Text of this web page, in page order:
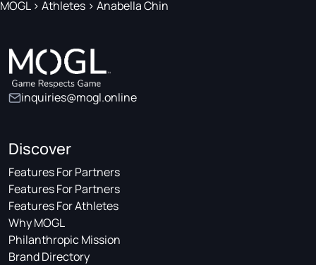
MOGL> Athletes > Anabella Chin
inquiries@mogl.online
Discover
Features For Partners
Features For Partners
Features For Athletes
Why MOGL
Philanthropic Mission
Brand Directory